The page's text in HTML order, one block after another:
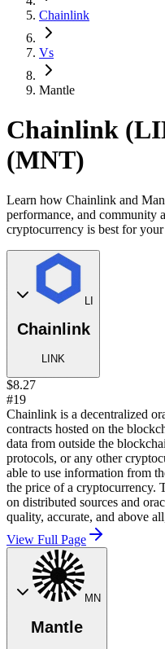
Chainlink
Vs
Mantle
Chainlink
(MNT)
Learn how Chainlink and
performance, and community
cryptocurrency is best for
LI
Chainlink
LINK
$8.27
#19
Chainlink is a decentralized
contracts hosted on the
data from outside the
protocols, or any other
able to use information from
the price of a cryptocurrency.
on distributed sources and
quality, accurate, and above
View Full Page
MN
Mantle